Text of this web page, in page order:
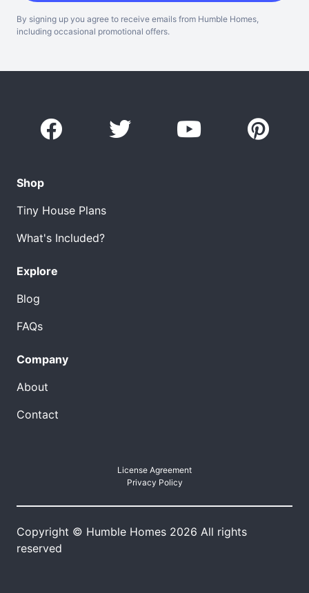
By signing up you agree to receive emails from Humble Homes,
including occasional promotional offers.
Shop
Tiny House Plans
What's Included?
Explore
Blog
FAQs
Company
About
Contact
License Agreement
Privacy Policy
Copyright © Humble Homes 2026 All rights
reserved